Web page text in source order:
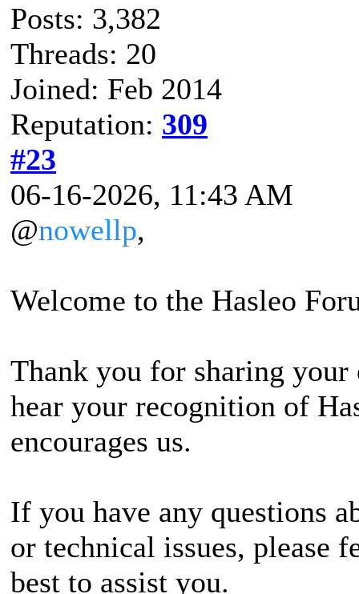
Posts: 3,382
Threads: 20
Joined: Feb 2014
Reputation: 309
#23
06-16-2026, 11:43 AM
@nowellp,
Welcome to the Hasleo
Thank you for sharing your
hear your recognition of
encourages us.
If you have any questions
or technical issues, please
best to assist you.